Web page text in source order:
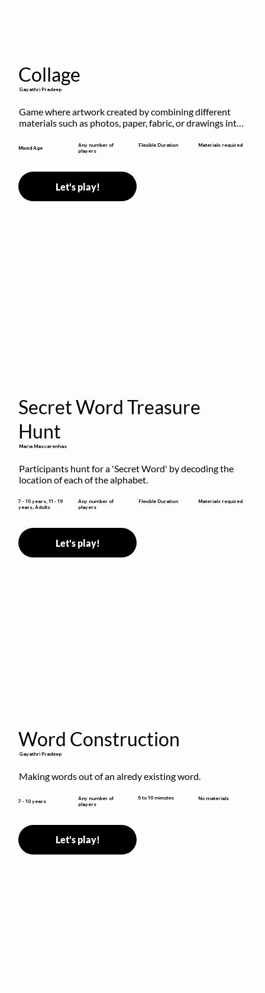
Collage
Gayathri Pradeep
Game where artwork created by combining different
materials such as photos, paper, fabric, or drawings into
Mixed Age
Any number of
players
Flexible Duration Materials required
Let's play!
Secret Word Treasure
Hunt
Maria Mascarenhas
Participants hunt for a 'Secret Word' by decoding the
location of each of the alphabet.
7 - 10 years, 11 - 19
years, Adults
Any number of
players
Flexible Duration Materials required
Let's play!
Word Construction
Gayathri Pradeep
Making words out of an alredy existing word.
7 - 10 years
Any number of
players
5 to 10 minutes No materials
Let's play!